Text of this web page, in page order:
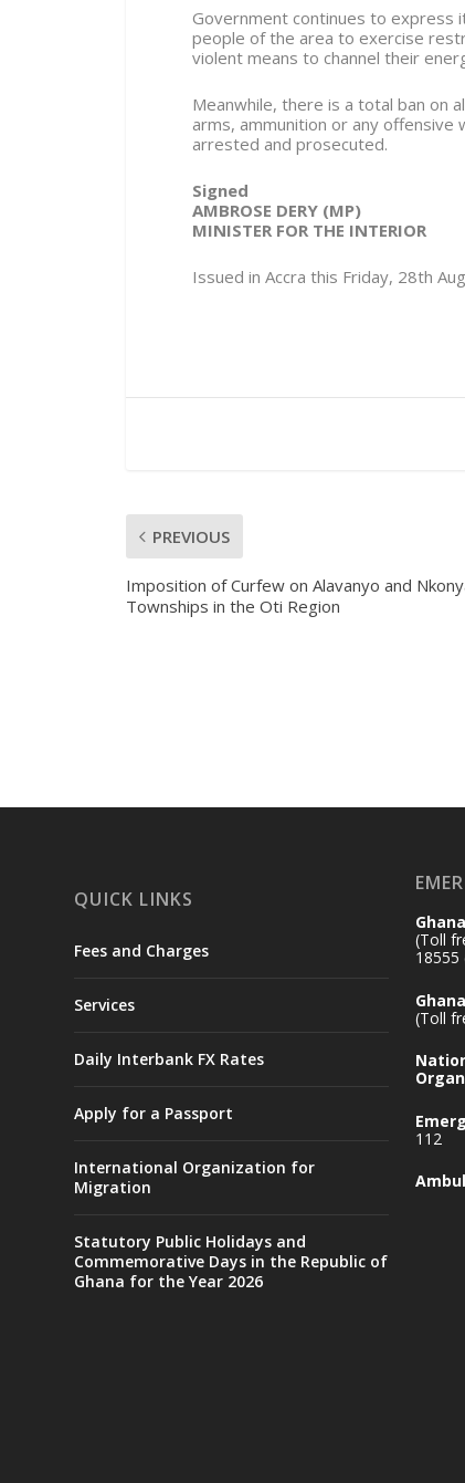
Government continues to express
people of the area to exercise
violent means to channel their
Meanwhile, there is a total ban on
arms, ammunition or any offensive
arrested and prosecuted.
Signed
AMBROSE DERY (MP)
MINISTER FOR THE INTERIOR
Issued in Accra this Friday, 28th
PREVIOUS
Imposition of Curfew on Alavanyo and
Townships in the Oti Region
QUICK LINKS
Fees and Charges
Services
Daily Interbank FX Rates
Apply for a Passport
International Organization for
Migration
Statutory Public Holidays and
Commemorative Days in the Republic of
Ghana for the Year 2026
(Toll
(Toll
112